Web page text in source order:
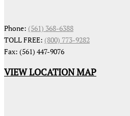
Phone: (561) 368-6388
TOLL FREE: (800) 773-9282
Fax: (561) 447-9076
VIEW LOCATION MAP